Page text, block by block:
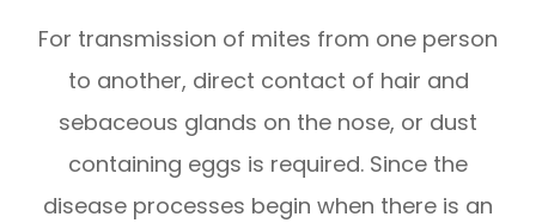
For transmission of mites from one person
to another, direct contact of hair and
sebaceous glands on the nose, or dust
containing eggs is required. Since the
disease processes begin when there is an